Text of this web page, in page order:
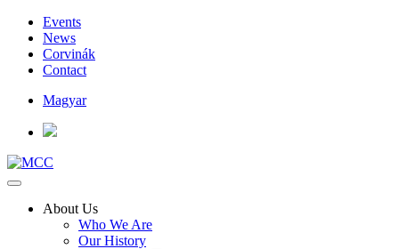
Events
News
Corvinák
Contact
Magyar
About Us
Who We Are
Our History